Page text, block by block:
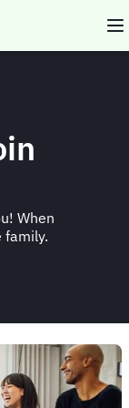
When
family.